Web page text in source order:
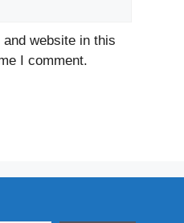
website in this
I comment.